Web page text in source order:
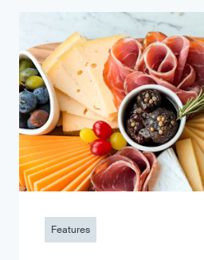
Features